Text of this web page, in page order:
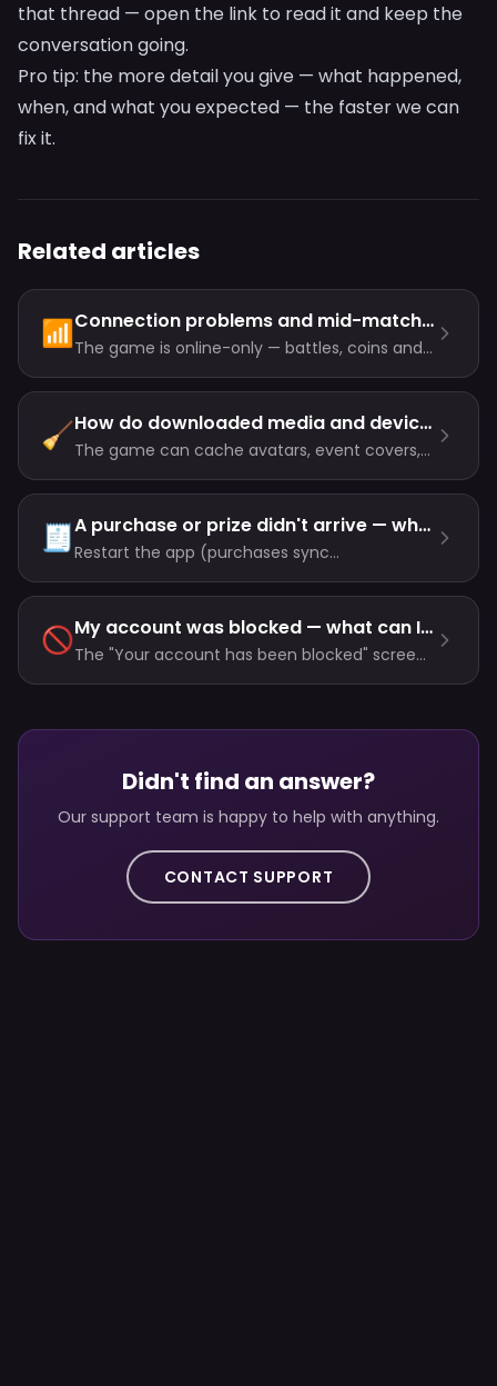
that thread — open the link to read it and keep the
conversation going.
Pro tip: the more detail you give — what happened,
when, and what you expected — the faster we can
fix it.
Related articles
📶 Connection problems and mid-match disconnects
The game is online-only — battles, coins and
connection problems are solved by checking
your network, switching between Wi-Fi and
🧹 How do downloaded media and device storage work?
The game can cache avatars, event covers,
reopening. Clear Downloaded Media removes
only local copies, not server data or chats.
🧾 A purchase or prize didn't arrive — what now?
Restart the app (purchases sync
unclaimed prize messages, iOS users can tap
Restore Purchases — and if it's still missing,
contact support with your user ID.
🚫 My account was blocked — what can I do?
The "Your account has been blocked" screen
Didn't find an answer?
Our support team is happy to help with anything.
CONTACT SUPPORT